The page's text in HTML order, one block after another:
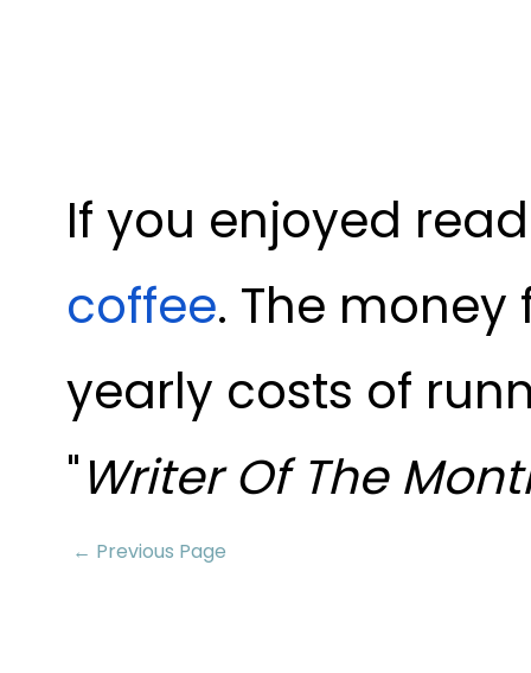
If you enjoyed
coffee. The
yearly costs of
"Writer Of The
← Previous Page